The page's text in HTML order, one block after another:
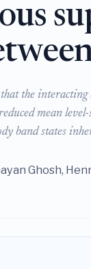
the
mean
band states
Ghosh,